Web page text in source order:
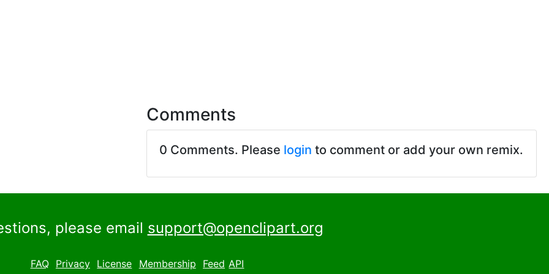
Comments
0 Comments. Please login to comment or add your own remix.
please email support@openclipart.org
FAQ Privacy License Membership Feed API